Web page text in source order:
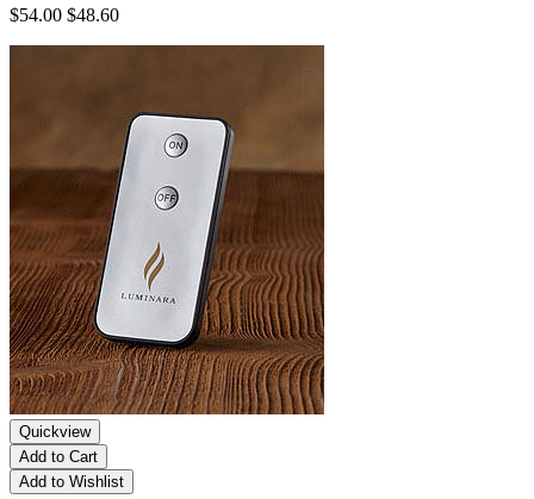
$54.00 $48.60
Quickview
Add to Cart
Add to Wishlist